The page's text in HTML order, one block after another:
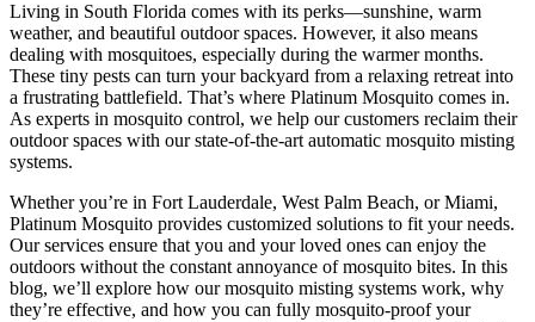
Living in South Florida comes with its perks—sunshine, warm
weather, and beautiful outdoor spaces. However, it also means
dealing with mosquitoes, especially during the warmer months.
These tiny pests can turn your backyard from a relaxing retreat into
a frustrating battlefield. That’s where Platinum Mosquito comes in.
As experts in mosquito control, we help our customers reclaim their
outdoor spaces with our state-of-the-art automatic mosquito misting
systems.
Whether you’re in Fort Lauderdale, West Palm Beach, or Miami,
Platinum Mosquito provides customized solutions to fit your needs.
Our services ensure that you and your loved ones can enjoy the
outdoors without the constant annoyance of mosquito bites. In this
blog, we’ll explore how our mosquito misting systems work, why
they’re effective, and how you can fully mosquito-proof your